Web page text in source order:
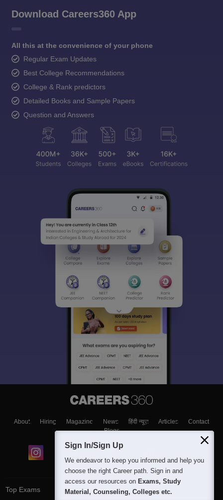
Download Careers360 App
All this at the convenience of your phone
Regular Exam Updates
Best College Recommendations
College & Rank predictors
Detailed Books and Sample Papers
Question and Answers
About Hiring Magazine News हिंदी न्यूज़ Articles
Contact
Blogs
Top Exams
Sign In/Sign Up
We endeavor to keep you informed and help you
choose the right Career path. Sign in and
access our resources on Exams, Study
Material, Counseling, Colleges etc.